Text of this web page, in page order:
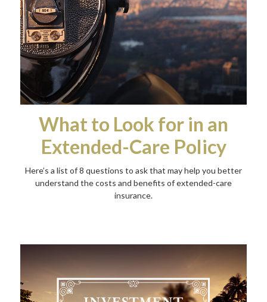
What to Look for in an
Extended-Care Policy
Here’s a list of 8 questions to ask that may help you better
understand the costs and benefits of extended-care
insurance.